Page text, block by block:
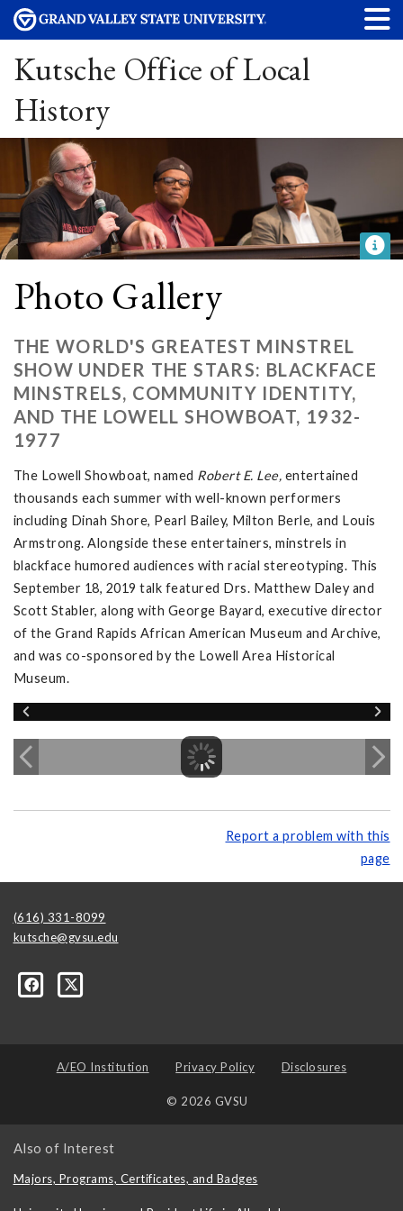
Kutsche Office of Local
History
Photo Gallery
THE WORLD'S GREATEST MINSTREL
SHOW UNDER THE STARS: BLACKFACE
MINSTRELS, COMMUNITY IDENTITY,
AND THE LOWELL SHOWBOAT, 1932-
1977
The Lowell Showboat, named Robert E. Lee, entertained
thousands each summer with well-known performers
including Dinah Shore, Pearl Bailey, Milton Berle, and Louis
Armstrong. Alongside these entertainers, minstrels in
blackface humored audiences with racial stereotyping. This
September 18, 2019 talk featured Drs. Matthew Daley and
Scott Stabler, along with George Bayard, executive director
of the Grand Rapids African American Museum and Archive,
and was co-sponsored by the Lowell Area Historical
Museum.
Report a problem with this
page
(616) 331-8099
kutsche@gvsu.edu
A/EO Institution Privacy Policy Disclosures
© 2026 GVSU
Also of Interest
Majors, Programs, Certificates, and Badges